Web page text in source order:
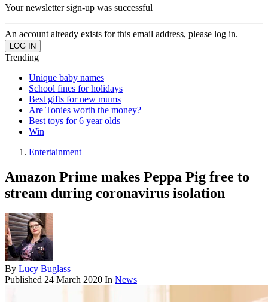
Your newsletter sign-up was successful
An account already exists for this email address, please log in.
Trending
Unique baby names
School fines for holidays
Best gifts for new mums
Are Tonies worth the money?
Best toys for 6 year olds
Win
Entertainment
Amazon Prime makes Peppa Pig free to
stream during coronavirus isolation
By Lucy Buglass
Published 24 March 2020 In News